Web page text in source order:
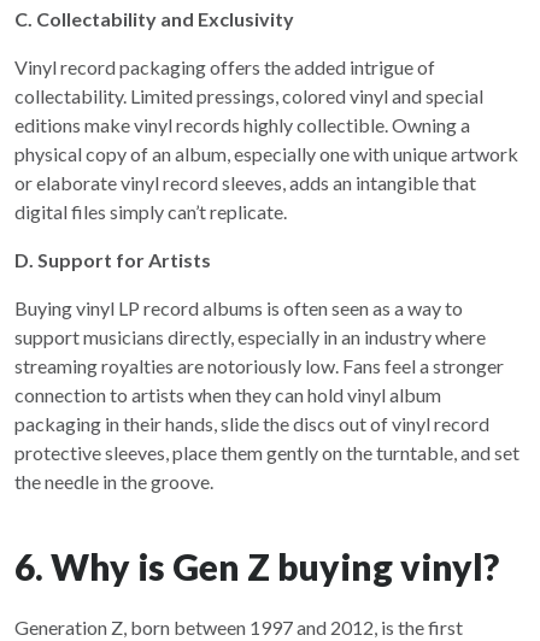
C. Collectability and Exclusivity
Vinyl record packaging offers the added intrigue of
collectability. Limited pressings, colored vinyl and special
editions make vinyl records highly collectible. Owning a
physical copy of an album, especially one with unique artwork
or elaborate vinyl record sleeves, adds an intangible that
digital files simply can’t replicate.
D. Support for Artists
Buying vinyl LP record albums is often seen as a way to
support musicians directly, especially in an industry where
streaming royalties are notoriously low. Fans feel a stronger
connection to artists when they can hold vinyl album
packaging in their hands, slide the discs out of vinyl record
protective sleeves, place them gently on the turntable, and set
the needle in the groove.
6. Why is Gen Z buying vinyl?
Generation Z, born between 1997 and 2012, is the first